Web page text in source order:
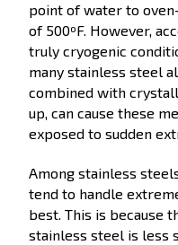
point of water to
of 500ºF. However,
truly cryogenic
many stainless steel
combined with
up, can cause these
exposed to sudden
Among stainless
tend to handle
best. This is because
stainless steel is less